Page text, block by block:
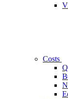
Costs